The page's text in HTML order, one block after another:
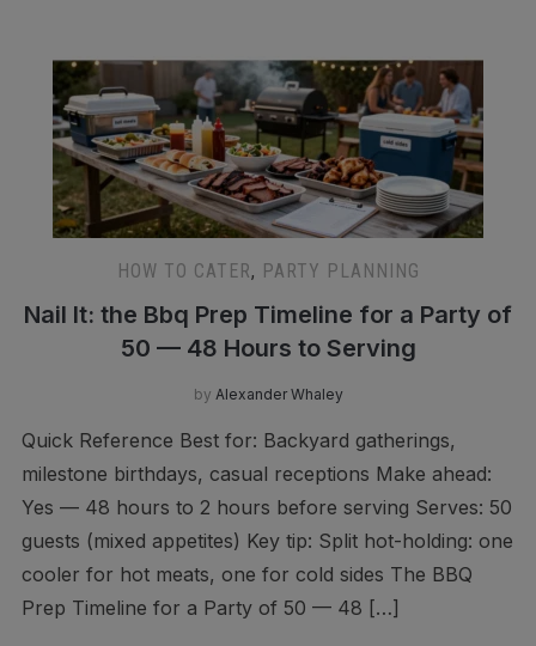
HOW TO CATER, PARTY PLANNING
Nail It: the Bbq Prep Timeline for a Party of
50 — 48 Hours to Serving
by Alexander Whaley
Quick Reference Best for: Backyard gatherings,
milestone birthdays, casual receptions Make ahead:
Yes — 48 hours to 2 hours before serving Serves: 50
guests (mixed appetites) Key tip: Split hot-holding: one
cooler for hot meats, one for cold sides The BBQ
Prep Timeline for a Party of 50 — 48 […]